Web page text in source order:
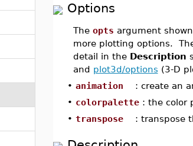
Options
The opts argument
more plotting options.
detail in the Description
and plot3d/options (3-D
• animation : create an
• colorpalette: the color
• transpose: transpose